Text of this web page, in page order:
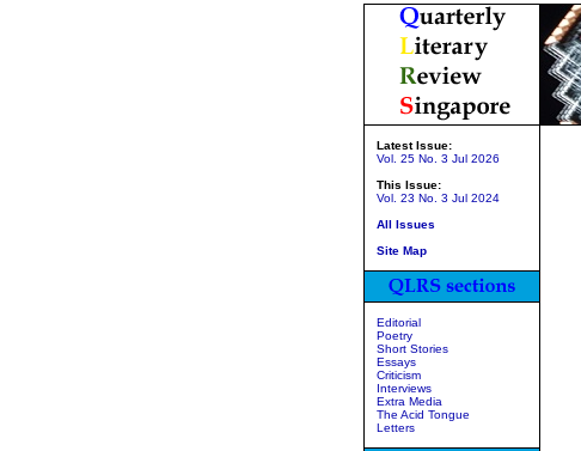
Latest Issue:
Vol. 25 No. 3 Jul 2026
This Issue:
Vol. 23 No. 3 Jul 2024
All Issues
Site Map
Editorial
Poetry
Short Stories
Essays
Criticism
Interviews
Extra Media
The Acid Tongue
Letters